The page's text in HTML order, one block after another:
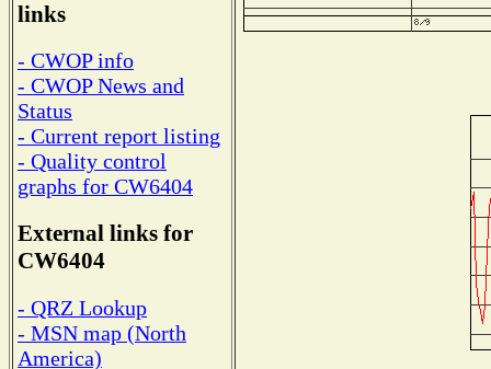
links
- CWOP info
- CWOP News and
Status
- Current report listing
- Quality control
graphs for CW6404
External links for
CW6404
- QRZ Lookup
- MSN map (North
America)